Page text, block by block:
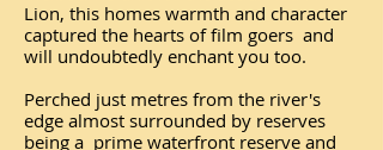
Lion, this homes warmth and character
captured the hearts of film goers and
will undoubtedly enchant you too.
Perched just metres from the river's
edge almost surrounded by reserves
being a prime waterfront reserve and